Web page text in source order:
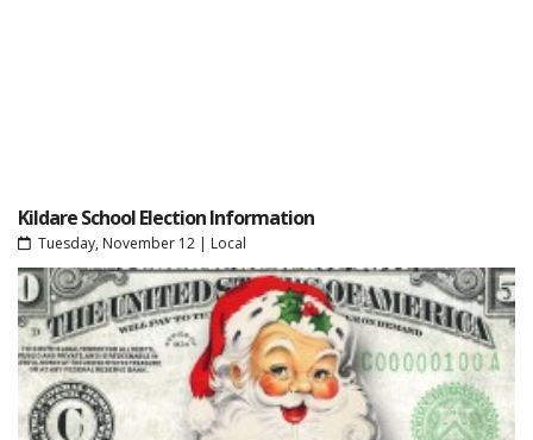
Kildare School Election Information
Tuesday, November 12 | Local